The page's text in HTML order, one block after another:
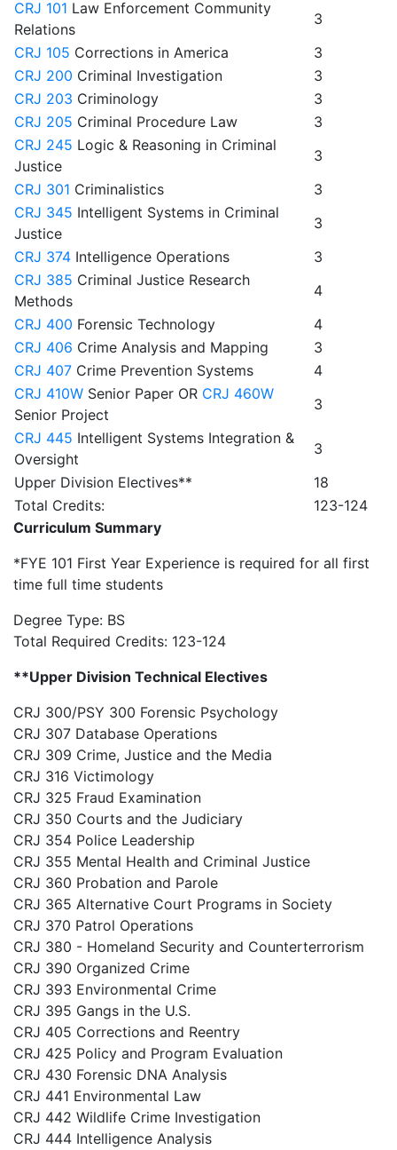
CRJ 101 Law Enforcement Community
Relations
3
CRJ 105 Corrections in America
3
CRJ 200 Criminal Investigation
3
CRJ 203 Criminology
3
CRJ 205 Criminal Procedure Law
3
CRJ 245 Logic & Reasoning in Criminal
Justice
3
CRJ 301 Criminalistics
3
CRJ 345 Intelligent Systems in Criminal
Justice
3
CRJ 374 Intelligence Operations
3
CRJ 385 Criminal Justice Research
Methods
4
CRJ 400 Forensic Technology
4
CRJ 406 Crime Analysis and Mapping
3
CRJ 407 Crime Prevention Systems
4
CRJ 410W Senior Paper OR CRJ 460W
Senior Project
3
CRJ 445 Intelligent Systems Integration &
Oversight
3
Upper Division Electives**
18
Total Credits:
123-124
Curriculum Summary
*FYE 101 First Year Experience is required for all first
time full time students
Degree Type: BS
Total Required Credits: 123-124
**Upper Division Technical Electives
CRJ 300/PSY 300 Forensic Psychology
CRJ 307 Database Operations
CRJ 309 Crime, Justice and the Media
CRJ 316 Victimology
CRJ 325 Fraud Examination
CRJ 350 Courts and the Judiciary
CRJ 354 Police Leadership
CRJ 355 Mental Health and Criminal Justice
CRJ 360 Probation and Parole
CRJ 365 Alternative Court Programs in Society
CRJ 370 Patrol Operations
CRJ 380 - Homeland Security and Counterterrorism
CRJ 390 Organized Crime
CRJ 393 Environmental Crime
CRJ 395 Gangs in the U.S.
CRJ 405 Corrections and Reentry
CRJ 425 Policy and Program Evaluation
CRJ 430 Forensic DNA Analysis
CRJ 441 Environmental Law
CRJ 442 Wildlife Crime Investigation
CRJ 444 Intelligence Analysis